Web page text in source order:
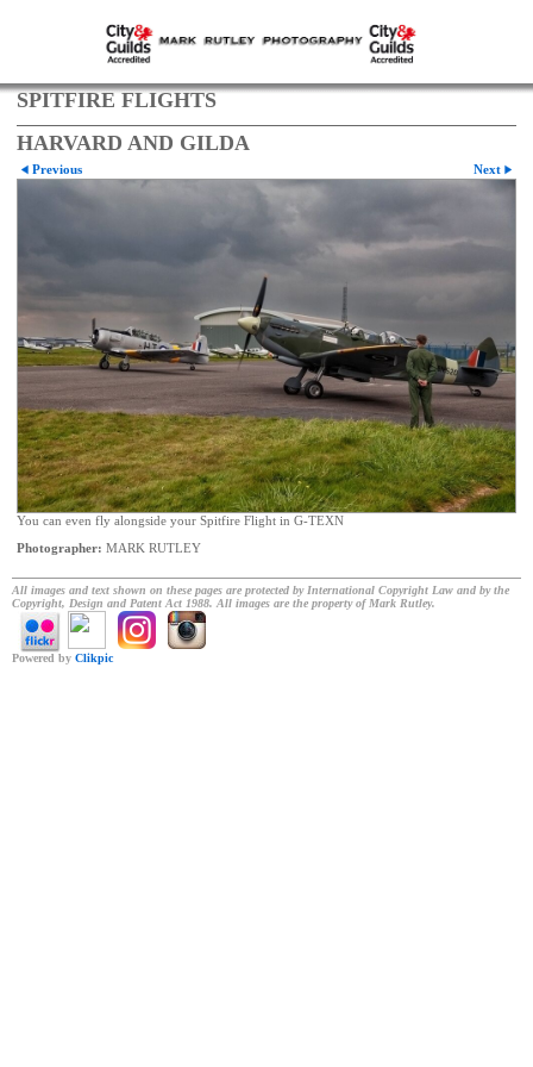
SPITFIRE FLIGHTS
HARVARD AND GILDA
Previous Next
You can even fly alongside your Spitfire Flight in G-TEXN
Photographer: MARK RUTLEY
All images and text shown on these pages are protected by International Copyright Law and by the
Copyright, Design and Patent Act 1988. All images are the property of Mark Rutley.
Powered by Clikpic